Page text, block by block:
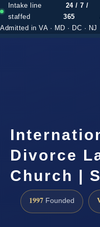
Intake line
staffed
24 / 7 /
365
Admitted in VA · MD · DC · NJ
Divorce
Church |
1997 Founded